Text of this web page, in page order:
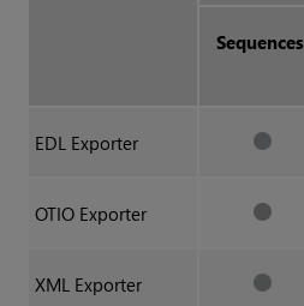
Sequences
EDL Exporter
OTIO Exporter
XML Exporter